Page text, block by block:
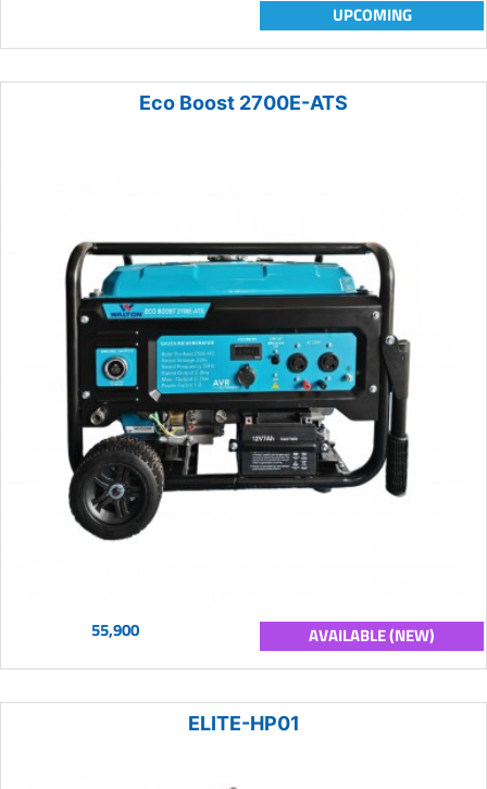
UPCOMING
Eco Boost 2700E-ATS
55,900 AVAILABLE (NEW)
ELITE-HP01